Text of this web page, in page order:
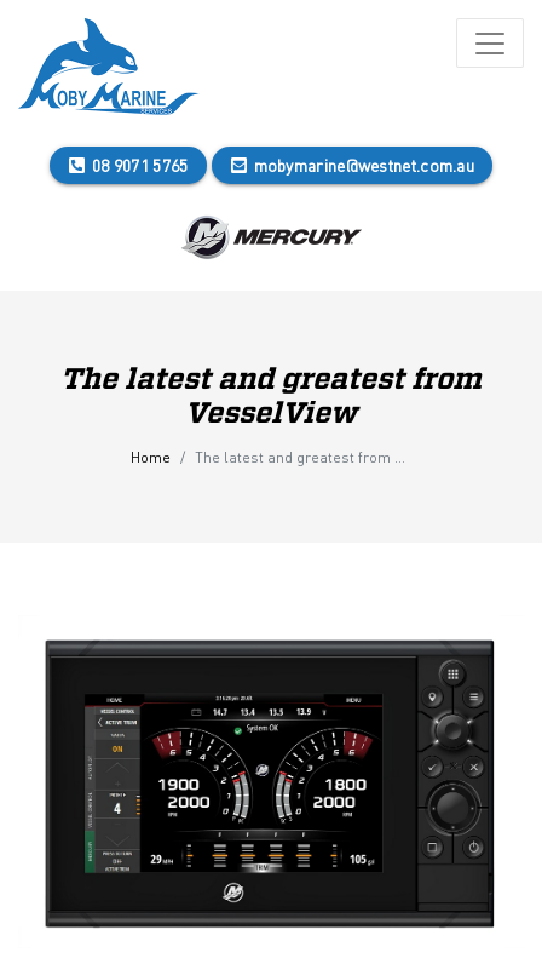
08 9071 5765 mobymarine@westnet.com.au
The latest and greatest from
VesselView
Home The latest and greatest from VesselView